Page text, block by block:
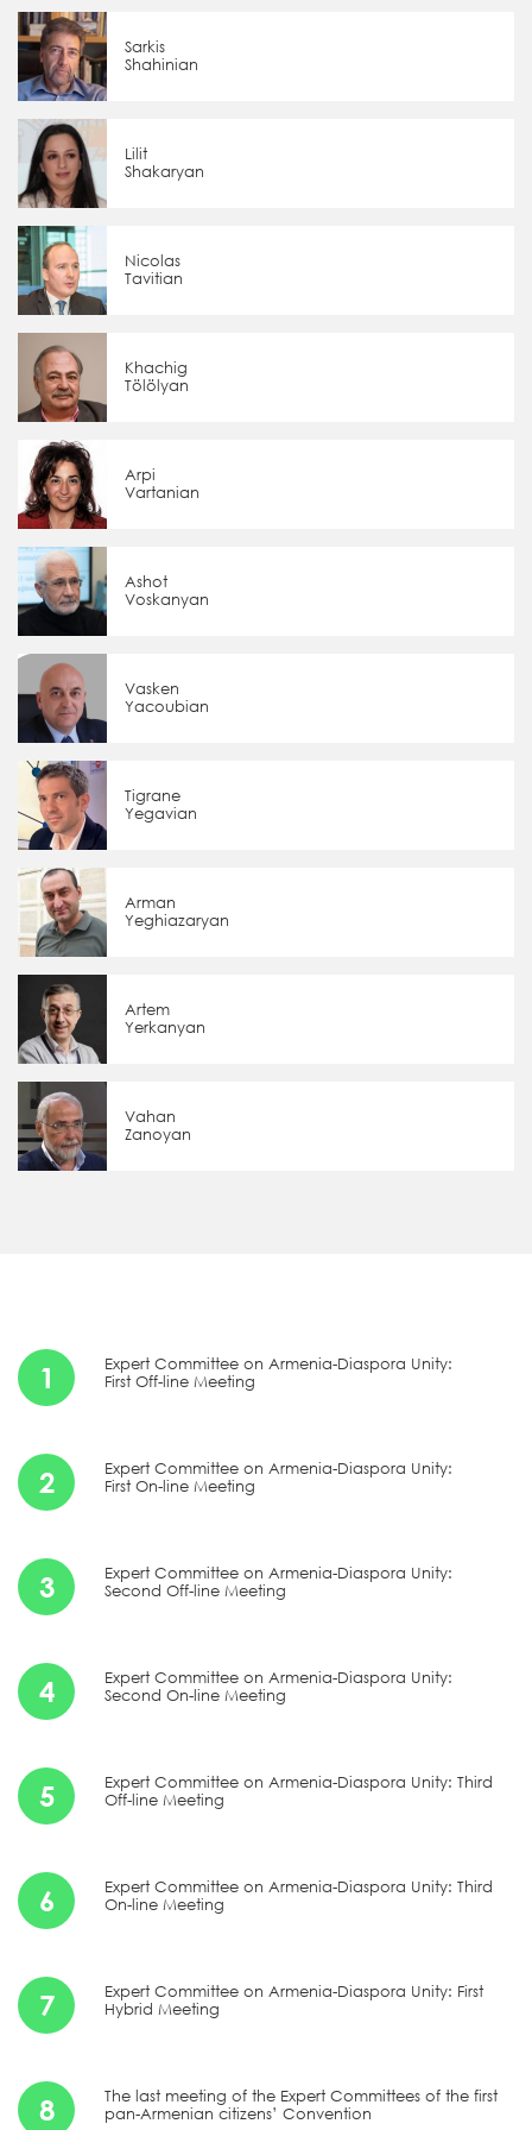
Sarkis
Shahinian
Lilit
Shakaryan
Nicolas
Tavitian
Khachig
Tölölyan
Arpi
Vartanian
Ashot
Voskanyan
Vasken
Yacoubian
Tigrane
Yegavian
Arman
Yeghiazaryan
Artem
Yerkanyan
Vahan
Zanoyan
1
Expert Committee on Armenia-Diaspora Unity:
First Off-line Meeting
5
Expert Committee on Armenia-Diaspora Unity: Third
Off-line Meeting
2
Expert Committee on Armenia-Diaspora Unity:
First On-line Meeting
6
Expert Committee on Armenia-Diaspora Unity: Third
On-line Meeting
3
Expert Committee on Armenia-Diaspora Unity:
Second Off-line Meeting
7
Expert Committee on Armenia-Diaspora Unity: First
Hybrid Meeting
4
Expert Committee on Armenia-Diaspora Unity:
Second On-line Meeting
8
The last meeting of the Expert Committees of the first
pan-Armenian citizens’ Convention